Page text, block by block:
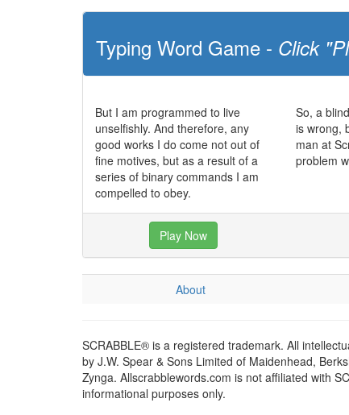
Typing Word Game - Click
But I am programmed to live
unselfishly. And therefore, any
good works I do come not out of
fine motives, but as a result of a
series of binary commands I am
compelled to obey.
So, a
is wrong,
man at
problem
Play Now
About
SCRABBLE® is a registered trademark. All
by J.W. Spear & Sons Limited of Maidenhead,
Zynga. Allscrabblewords.com is not affiliated with
informational purposes only.